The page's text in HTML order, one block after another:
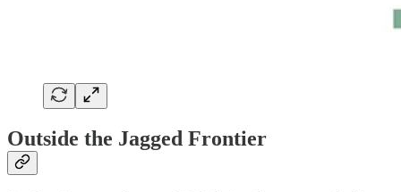
Outside the Jagged Frontier